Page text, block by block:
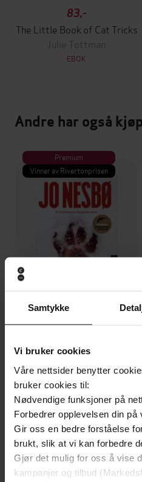
Samtykke
Vi bruker cookies
Våre nettsider benytter
bruker cookies til:
Nødvendige funksjoner på
Forbedrer opplevelsen din
Gir oss en bedre forståelse
brukt, slik at vi kan forbedre
Gjør det mulig for oss å vise
kampanjer og tilbud
83,-
The Little Book of Cat Tricks
Julie Tottman
EBOK
Andre har også
Premium
Vinner av Rivertonprisen
Minnesota
Jo Nesbø
EBOK
Undertittel
The incredible
Mastiff who